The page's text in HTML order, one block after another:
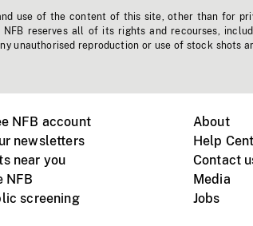
use of the content of this site, other than for
NFB reserves all of its rights and recourses,
unauthorised reproduction or use of stock shots
NFB account
newsletters
near you
NFB
screening
About
Help
Contact
Media
Jobs